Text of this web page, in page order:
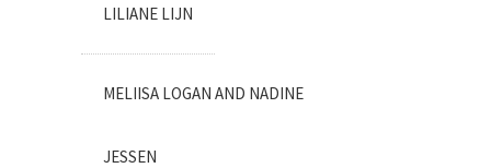
LILIANE LIJN
MELIISA LOGAN AND NADINE
JESSEN